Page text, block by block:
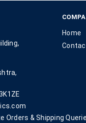
Home
Orders & Shipping